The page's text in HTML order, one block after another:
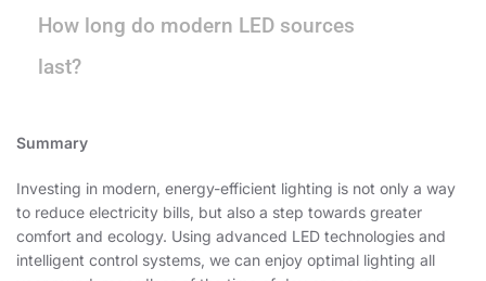
How long do modern LED sources
last?
Summary
Investing in modern, energy-efficient lighting is not only a way
to reduce electricity bills, but also a step towards greater
comfort and ecology. Using advanced LED technologies and
intelligent control systems, we can enjoy optimal lighting all